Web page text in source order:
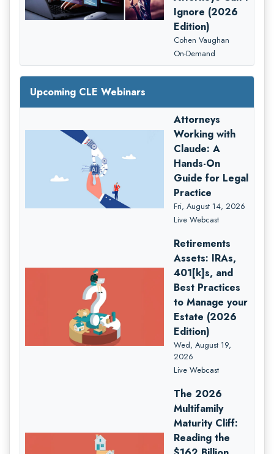
Ignore (2026
Edition)
Cohen Vaughan
On-Demand
Upcoming CLE Webinars
Attorneys
Working with
Claude: A
Hands-On
Guide for Legal
Practice
Fri, August 14, 2026
Live Webcast
Retirements
Assets: IRAs,
401[k]s, and
Best Practices
to Manage your
Estate (2026
Edition)
Wed, August 19,
2026
Live Webcast
The 2026
Multifamily
Maturity Cliff:
Reading the